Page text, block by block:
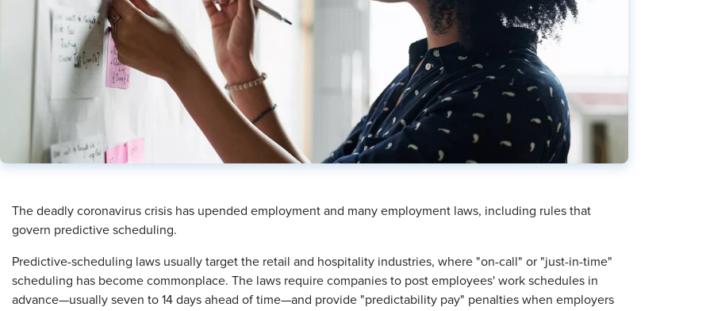
The deadly coronavirus crisis has upended employment and many employment laws, including rules that
govern predictive scheduling.
Predictive-scheduling laws usually target the retail and hospitality industries, where "on-call" or "just-in-time"
scheduling has become commonplace. The laws require companies to post employees' work schedules in
advance—usually seven to 14 days ahead of time—and provide "predictability pay" penalties when employers